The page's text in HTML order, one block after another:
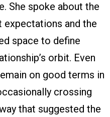
She spoke about the
and the
space to define
orbit. Even
on good terms in
crossing
that suggested the